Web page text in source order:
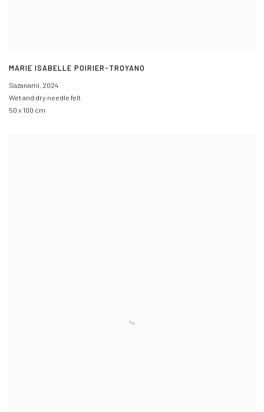
MARIE ISABELLE POIRIER-TROYANO
Sazanami, 2024
Wet and dry needle felt
50 x 100 cm